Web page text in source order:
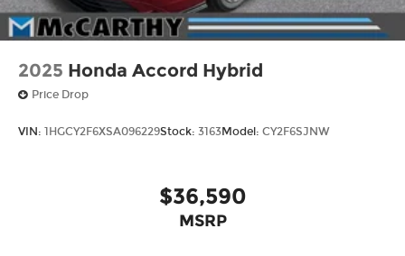
2025 Honda Accord Hybrid
Price Drop
VIN: 1HGCY2F6XSA096229Stock: 3163Model: CY2F6SJNW
$36,590
MSRP